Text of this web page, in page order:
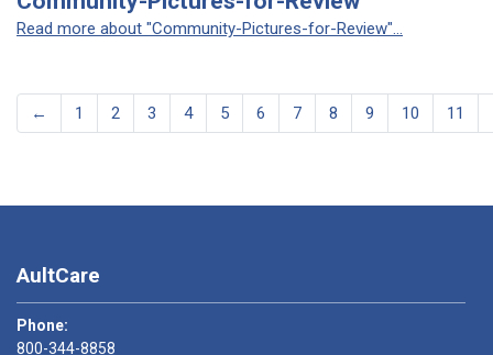
Read more about "Community-Pictures-for-Review"...
← 1 2 3 4 5 6 7 8 9 10 11
AultCare
Phone:
800-344-8858